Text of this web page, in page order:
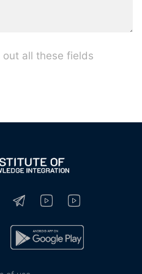
all these fields